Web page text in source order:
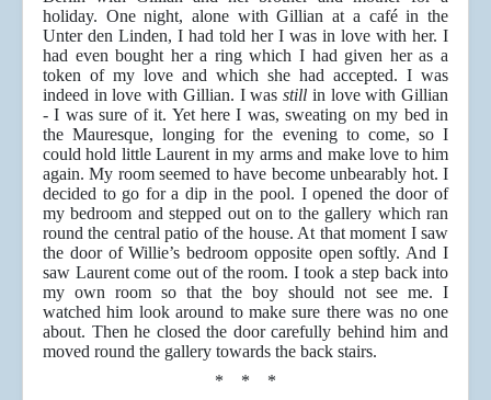
holiday. One night, alone with Gillian at a café in the
Unter den Linden, I had told her I was in love with her. I
had even bought her a ring which I had given her as a
token of my love and which she had accepted. I was
indeed in love with Gillian. I wasstill in love with Gillian
- I was sure of it. Yet here I was, sweating on my bed in
the Mauresque, longing for the evening to come, so I
could hold little Laurent in my arms and make love to him
again. My room seemed to have become unbearably hot. I
decided to go for a dip in the pool. I opened the door of
my bedroom and stepped out on to the gallery which ran
round the central patio of the house. At that moment I saw
the door of Willie’s bedroom opposite open softly. And I
saw Laurent come out of the room. I took a step back into
my own room so that the boy should not see me. I
watched him look around to make sure there was no one
about. Then he closed the door carefully behind him and
moved round the gallery towards the back stairs.
* * *